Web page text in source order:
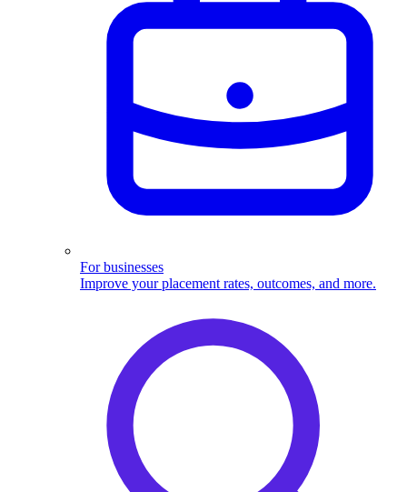
For businesses
Improve your placement rates, outcomes, and more.